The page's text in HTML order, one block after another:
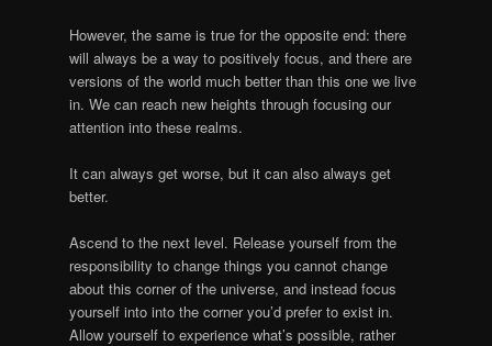
However, the same is true for the opposite end: there
will always be a way to positively focus, and there are
versions of the world much better than this one we live
in. We can reach new heights through focusing our
attention into these realms.
It can always get worse, but it can also always get
better.
Ascend to the next level. Release yourself from the
responsibility to change things you cannot change
about this corner of the universe, and instead focus
yourself into into the corner you’d prefer to exist in.
Allow yourself to experience what’s possible, rather